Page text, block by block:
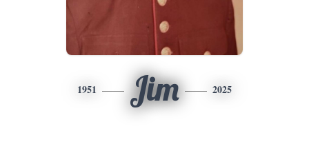
1951 Jim 2025